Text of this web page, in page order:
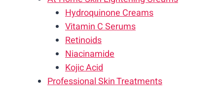
Hydroquinone Creams
Vitamin C Serums
Retinoids
Niacinamide
Kojic Acid
Professional Skin Treatments